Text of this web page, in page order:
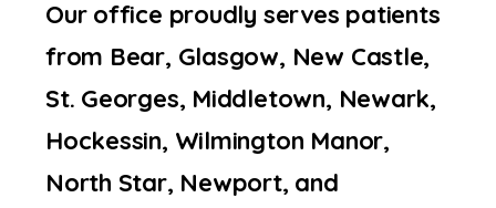
Our office proudly serves patients
from Bear, Glasgow, New Castle,
St. Georges, Middletown, Newark,
Hockessin, Wilmington Manor,
North Star, Newport, and